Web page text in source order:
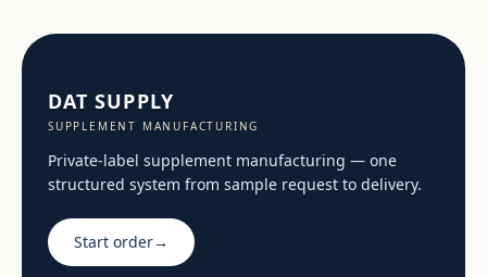
DAT SUPPLY
SUPPLEMENT MANUFACTURING
Private-label supplement manufacturing — one
structured system from sample request to delivery.
Start order→